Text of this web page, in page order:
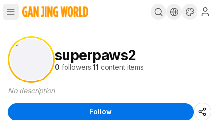
superpaws2
0 followers·11 content items
No description
Follow